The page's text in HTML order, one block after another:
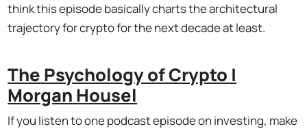
think this episode basically charts the architectural
trajectory for crypto for the next decade at least.
The Psychology of Crypto |
Morgan Housel
If you listen to one podcast episode on investing, make